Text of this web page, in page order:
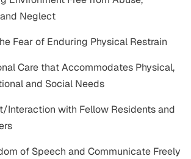
Neglect
Fear of Enduring Physical Restrain
Care that Accommodates Physical,
and Social Needs
Interaction with Fellow Residents and
of Speech and Communicate Freely